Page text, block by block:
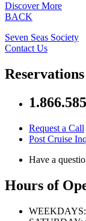
Discover More
BACK
Seven Seas Society
Contact Us
Reservations
Request a Call
Post Cruise
Have a
Hours of
WEEKDAYS: